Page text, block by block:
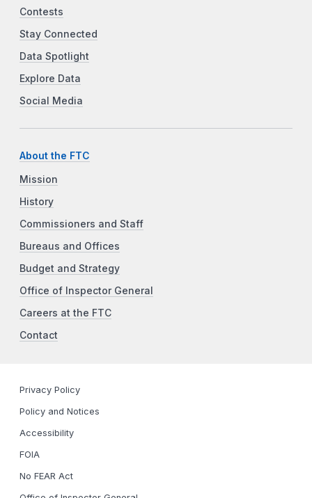
Contests
Stay Connected
Data Spotlight
Explore Data
Social Media
About the FTC
Mission
History
Commissioners and Staff
Bureaus and Offices
Budget and Strategy
Office of Inspector General
Careers at the FTC
Contact
Privacy Policy
Policy and Notices
Accessibility
FOIA
No FEAR Act